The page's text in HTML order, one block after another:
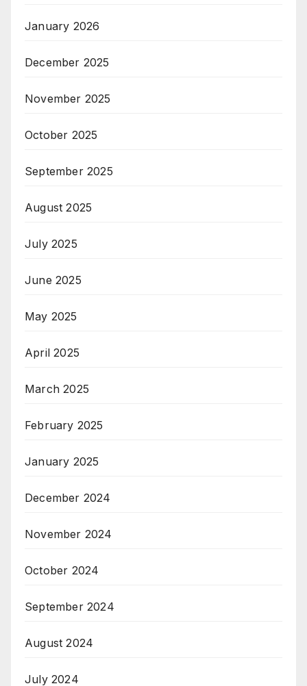
January 2026
December 2025
November 2025
October 2025
September 2025
August 2025
July 2025
June 2025
May 2025
April 2025
March 2025
February 2025
January 2025
December 2024
November 2024
October 2024
September 2024
August 2024
July 2024